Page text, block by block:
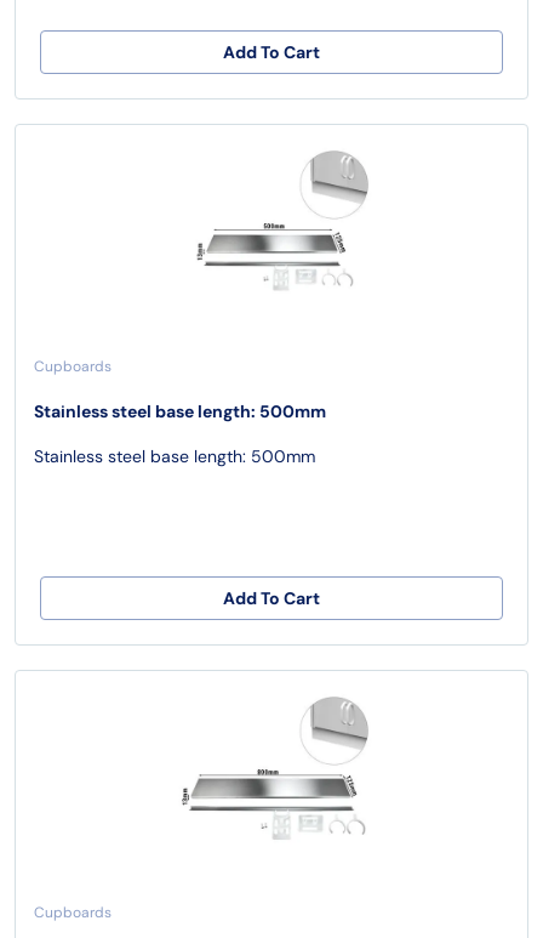
Add To Cart
Cupboards
Stainless steel base length: 500mm
Stainless steel base length: 500mm
Add To Cart
Cupboards